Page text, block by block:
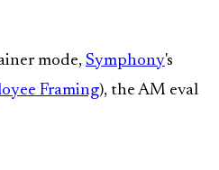
mode, Symphony's
Framing), the AM eval